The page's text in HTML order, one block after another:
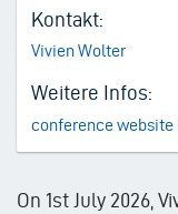
Kontakt:
Vivien Wolter
Weitere Infos:
conference website
On 1st July 2026,